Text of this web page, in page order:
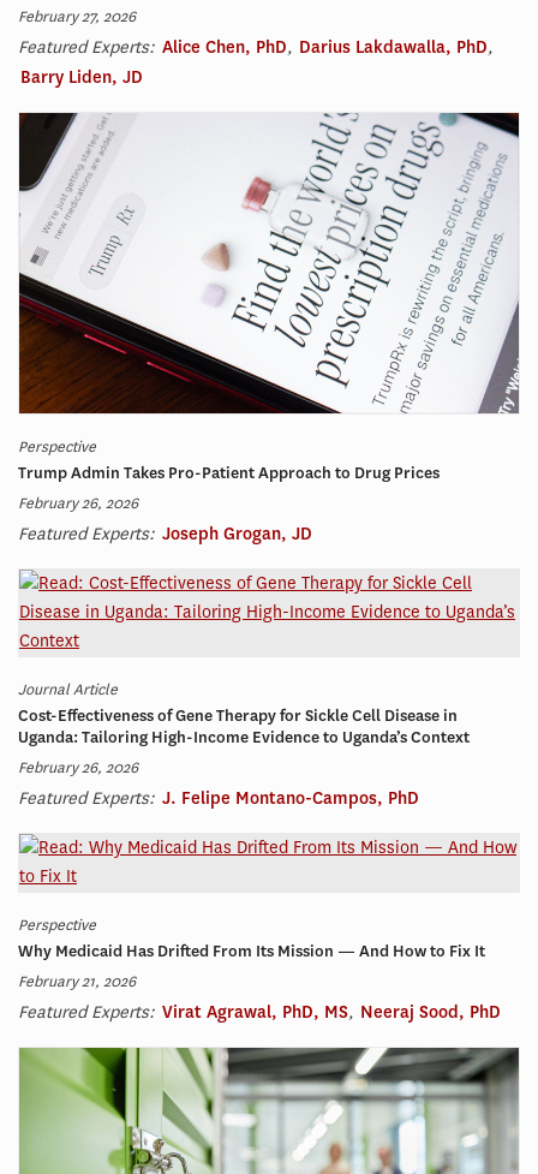
February 27, 2026
Featured Experts: Alice Chen, PhD, Darius Lakdawalla, PhD,
Barry Liden, JD
Perspective
Trump Admin Takes Pro-Patient Approach to Drug Prices
February 26, 2026
Featured Experts: Joseph Grogan, JD
Journal Article
Cost-Effectiveness of Gene Therapy for Sickle Cell Disease in
Uganda: Tailoring High-Income Evidence to Uganda’s Context
February 26, 2026
Featured Experts: J. Felipe Montano-Campos, PhD
Perspective
Why Medicaid Has Drifted From Its Mission — And How to Fix It
February 21, 2026
Featured Experts: Virat Agrawal, PhD, MS, Neeraj Sood, PhD